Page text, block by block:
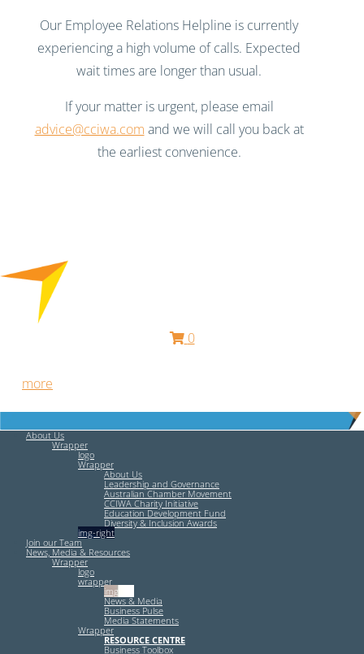
Our Employee Relations Helpline is currently
experiencing a high volume of calls. Expected
wait times are longer than usual.
If your matter is urgent, please email
advice@cciwa.com and we will call you back at
the earliest convenience.
0
more
About Us
Wrapper
logo
Wrapper
About Us
Leadership and Governance
Australian Chamber Movement
CCIWA Charity Initiative
Education Development Fund
Diversity & Inclusion Awards
img-right
Join our Team
News, Media & Resources
Wrapper
logo
wrapper
img-left
News & Media
Business Pulse
Media Statements
Wrapper
RESOURCE CENTRE
Business Toolbox